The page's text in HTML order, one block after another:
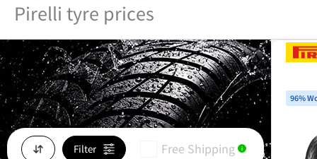
Pirelli tyre prices
Filter Free Shipping i
96%